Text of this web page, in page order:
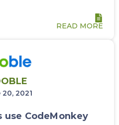
READ MORE
2021
CodeMonkey